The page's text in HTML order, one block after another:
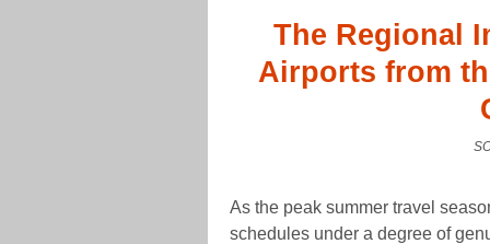
The Regional
Airports from
As the peak summer travel
schedules under a degree of